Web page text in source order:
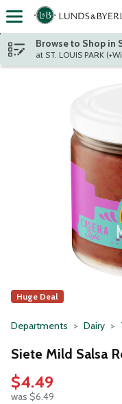
Skip header to page content
Browse to Shop in
at ST.
Huge Deal
Departments Dairy
Siete Mild Salsa
$4.49
was $6.49